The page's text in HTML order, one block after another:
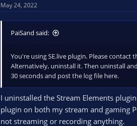
t
i
o
May 24, 2022
PaiSand said:
You're using SE.live plugin. Please contact
Alternatively, uninstall it. Then uninstall
30 seconds and post the log file here.
I uninstalled the Stream Elements
plugin on both my stream and gaming
not streaming or recording anything.